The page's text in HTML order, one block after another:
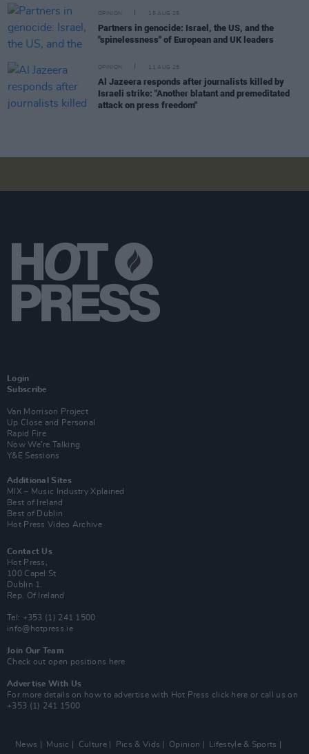
OPINION 15 AUG 25
Partners in genocide: Israel, the US, and the
"spinelessness" of European and UK leaders
OPINION 11 AUG 25
Al Jazeera responds after journalists killed by
Israeli strike: "Another blatant and premeditated
attack on press freedom"
Login
Subscribe
Van Morrison Project
Up Close and Personal
Rapid Fire
Now We’re Talking
Y&E Sessions
Additional Sites
MIX – Music Industry Xplained
Best of Ireland
Best of Dublin
Hot Press Video Archive
Contact Us
Hot Press,
100 Capel St
Dublin 1.
Rep. Of Ireland
Tel: +353 (1) 241 1500
info@hotpress.ie
Join Our Team
Check out open positions here
Advertise With Us
For more details on how to advertise with Hot Press click here or call us on
+353 (1) 241 1500
News Music Culture Pics & Vids Opinion Lifestyle & Sports